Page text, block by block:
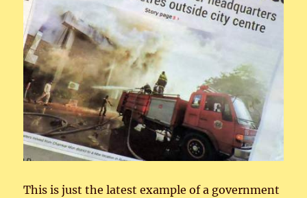
This is just the latest example of a government